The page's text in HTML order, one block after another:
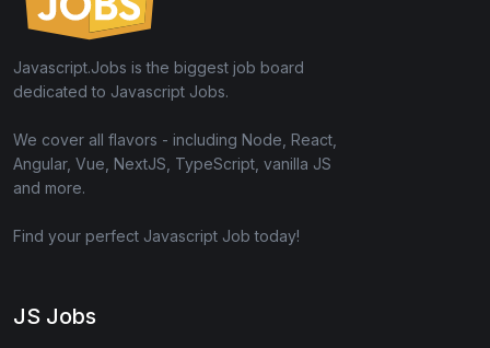
Javascript.Jobs is the biggest job board
dedicated to Javascript Jobs.
We cover all flavors - including Node, React,
Angular, Vue, NextJS, TypeScript, vanilla JS
and more.
Find your perfect Javascript Job today!
JS Jobs